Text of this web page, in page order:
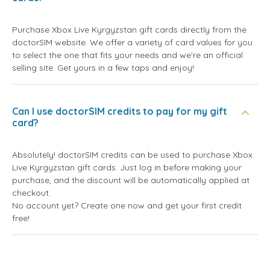
Purchase Xbox Live Kyrgyzstan gift cards directly from the
doctorSIM website. We offer a variety of card values for you
to select the one that fits your needs and we're an official
selling site. Get yours in a few taps and enjoy!
Can I use doctorSIM credits to pay for my gift
card?
Absolutely! doctorSIM credits can be used to purchase Xbox
Live Kyrgyzstan gift cards. Just log in before making your
purchase, and the discount will be automatically applied at
checkout.
No account yet? Create one now and get your first credit
free!